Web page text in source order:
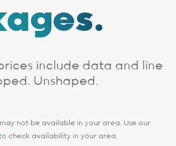
include data and line
Unshaped.
not be available in your area. Use our
check availability in your area.